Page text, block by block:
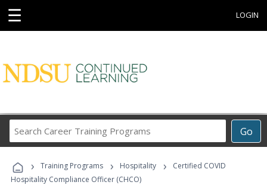
☰ LOGIN
Go
Career
Programs
› Training Programs › Hospitality ›
Certified COVID
Hospitality Compliance Officer (CHCO)